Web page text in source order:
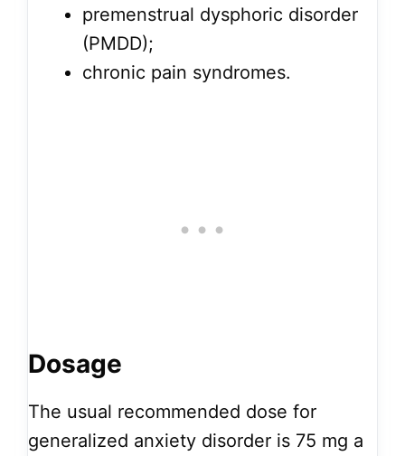
premenstrual dysphoric disorder
(PMDD);
chronic pain syndromes.
Dosage
The usual recommended dose for
generalized anxiety disorder is 75 mg a